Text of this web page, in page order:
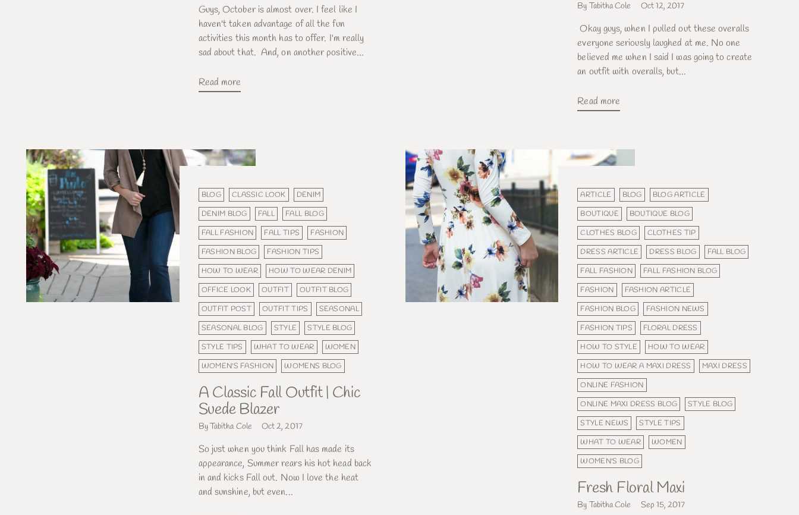
Guys, October is almost over. I feel like I
haven't taken advantage of all the fun
activities this month has to offer. I'm really
sad about that. And, on another positive...
Read more
By Tabitha Cole Oct 12, 2017
Okay guys, when I pulled out these overalls
everyone seriously laughed at me. No one
believed me when I said I was going to create
an outfit with overalls, but...
Read more
BLOG CLASSIC LOOK
DENIM
DENIM BLOG
FALL
FALL BLOG
FALL FASHION
FALL TIPS
FASHION
FASHION BLOG
FASHION TIPS
HOW TO WEAR
HOW TO WEAR DENIM
OFFICE LOOK
OUTFIT
OUTFIT BLOG
OUTFIT POST
OUTFIT TIPS
SEASONAL
SEASONAL BLOG
STYLE
STYLE BLOG
STYLE TIPS
WHAT TO WEAR
WOMEN
WOMEN'S FASHION
WOMENS BLOG
A Classic Fall Outfit | Chic
Suede Blazer
By Tabitha Cole Oct 2, 2017
So just when you think Fall has made its
appearance, Summer rears his hot head back
in and kicks Fall out. Now I love the heat
and sunshine, but even...
ARTICLE BLOG
BLOG ARTICLE
BOUTIQUE
BOUTIQUE BLOG
CLOTHES BLOG
CLOTHES TIP
DRESS ARTICLE
DRESS BLOG
FALL BLOG
FALL FASHION
FALL FASHION BLOG
FASHION
FASHION ARTICLE
FASHION BLOG
FASHION NEWS
FASHION TIPS
FLORAL DRESS
HOW TO STYLE
HOW TO WEAR
HOW TO WEAR A MAXI DRESS
MAXI DRESS
ONLINE FASHION
ONLINE MAXI DRESS BLOG
STYLE BLOG
STYLE NEWS
STYLE TIPS
WHAT TO WEAR
WOMEN
WOMEN'S BLOG
Fresh Floral Maxi
By Tabitha Cole Sep 15, 2017